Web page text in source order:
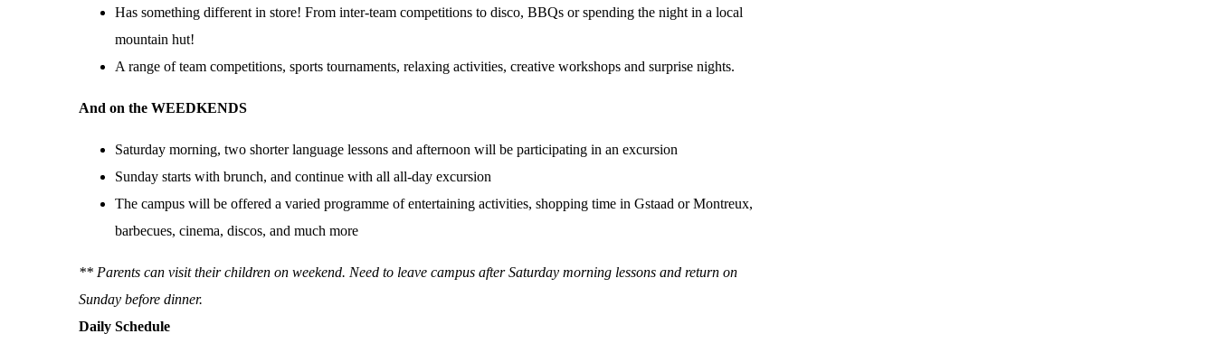
Has something different in store! From inter-team competitions to disco, BBQs or spending the night in a local
mountain hut!
A range of team competitions, sports tournaments, relaxing activities, creative workshops and surprise nights.
And on the WEEDKENDS
Saturday morning, two shorter language lessons and afternoon will be participating in an excursion
Sunday starts with brunch, and continue with all all-day excursion
The campus will be offered a varied programme of entertaining activities, shopping time in Gstaad or Montreux,
barbecues, cinema, discos, and much more
** Parents can visit their children on weekend. Need to leave campus after Saturday morning lessons and return on
Sunday before dinner.
Daily Schedule